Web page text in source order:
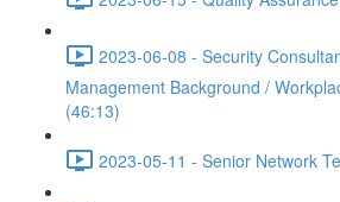
2023-06-08 - Security
Management Background /
(46:13)
2023-05-11 - Senior Network